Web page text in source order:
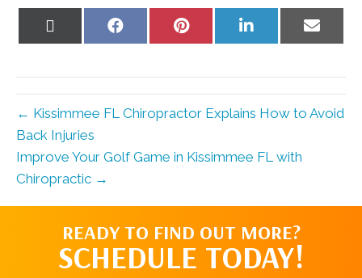
Share
Share
Share
Share
← Kissimmee FL Chiropractor Explains How to Avoid
Back Injuries
Improve Your Golf Game in Kissimmee FL with
Chiropractic →
READY TO FIND OUT MORE?
SCHEDULE TODAY!